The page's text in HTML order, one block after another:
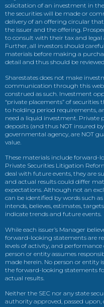
solicitation of an investment in
the securities will be made or
delivery of an offering circular
the issuer and the offering.
to consult with their tax and legal
Further, all investors should
materials before making a
detail and thus should be
Sharestates does not make
communication through this
construed as such. Investment
“private placements” of
to holding period requirements,
need a liquid investment. Private
deposits (and thus NOT insured
governmental agency, are NOT
value.
These materials include forward-
Private Securities Litigation
deal with future events, they are
and actual results could differ
expectations. Although not an
can be identified by words such
intends, believes, estimates,
indicate trends and future events.
While each issuer’s Manager
forward-looking statements are
levels of activity, and
person or entity assumes
made herein. No person or entity
the forward-looking statements
actual results.
Neither the SEC nor any state
authority approved, passed upon,